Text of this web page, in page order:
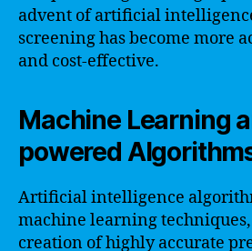
advent of artificial
screening has become more
and cost-effective.
Machine Learning
powered
Artificial intelligence
machine learning
creation of highly accurate